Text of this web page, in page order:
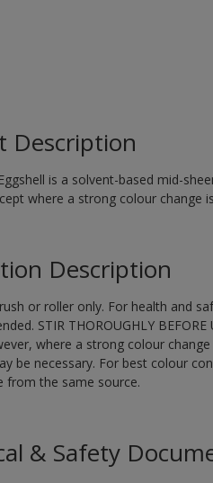
Description
is a solvent-based mid-
where a strong colour change
Description
or roller only. For health and
STIR THOROUGHLY
where a strong colour
be necessary. For best colour
from the same source.
& Safety